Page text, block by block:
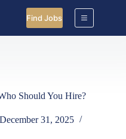
Find Jobs
Should You Hire?
December 31, 2025